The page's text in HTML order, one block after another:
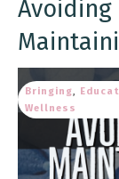
Bringing,
Wellness